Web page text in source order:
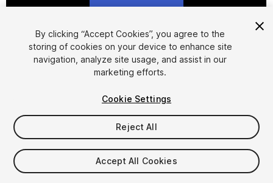
1/11
$107.99
Taxes/VAT calculated at checkout
By clicking “Accept Cookies”, you agree to the
storing of cookies on your device to enhance site
navigation, analyze site usage, and assist in our
marketing efforts.
Cookie Settings
Reject All
Accept All Cookies